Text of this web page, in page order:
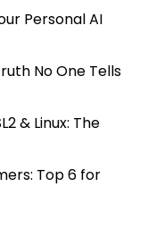
Personal AI
No One Tells
& Linux: The
Top 6 for